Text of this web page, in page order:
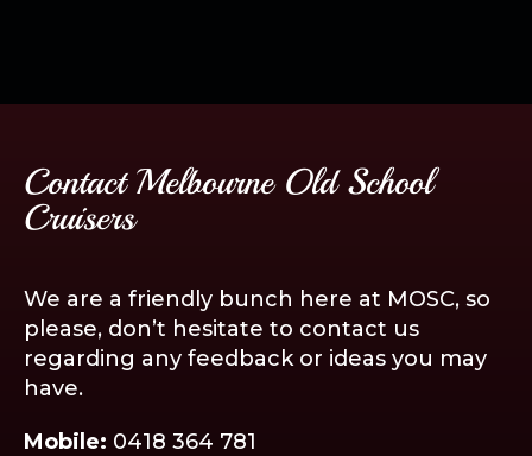
Contact Melbourne Old School
Cruisers
We are a friendly bunch here at MOSC, so
please, don’t hesitate to contact us
regarding any feedback or ideas you may
have.
Mobile: 0418 364 781